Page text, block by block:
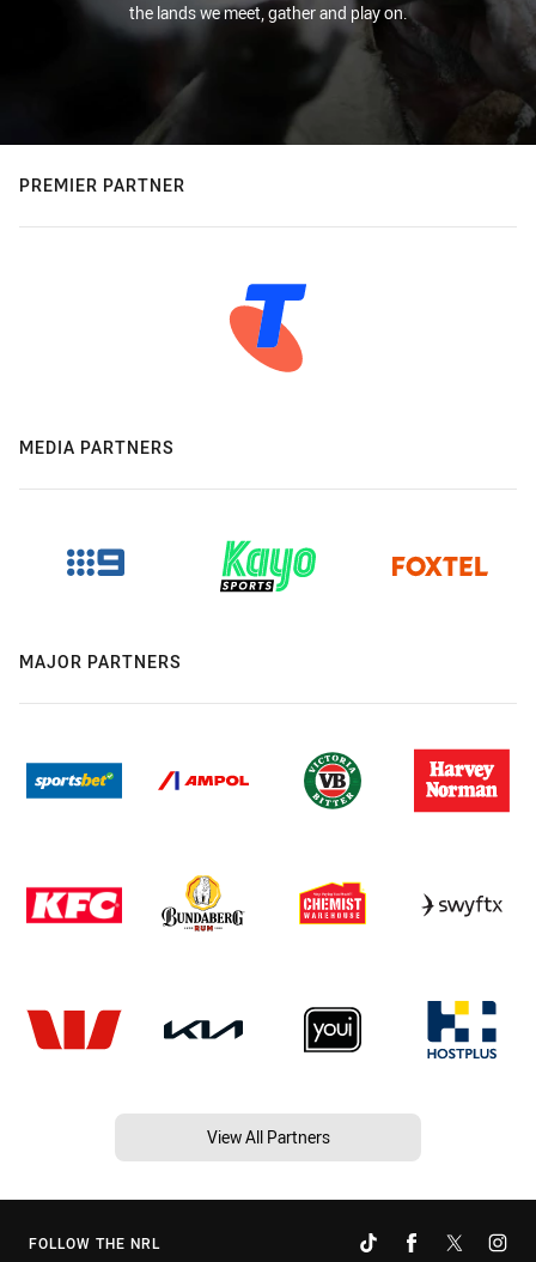
the lands we meet, gather and play on.
PREMIER PARTNER
MEDIA PARTNERS
MAJOR PARTNERS
View All Partners
FOLLOW THE NRL